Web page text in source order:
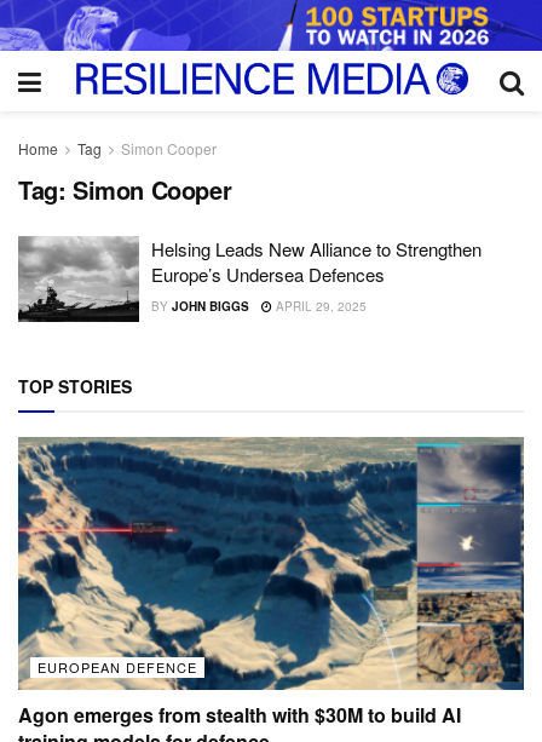
Home Tag Simon Cooper
Tag: Simon Cooper
Helsing Leads New Alliance to Strengthen
Europe’s Undersea Defences
BY JOHN BIGGS APRIL 29, 2025
TOP STORIES
EUROPEAN DEFENCE
Agon emerges from stealth with $30M to build AI